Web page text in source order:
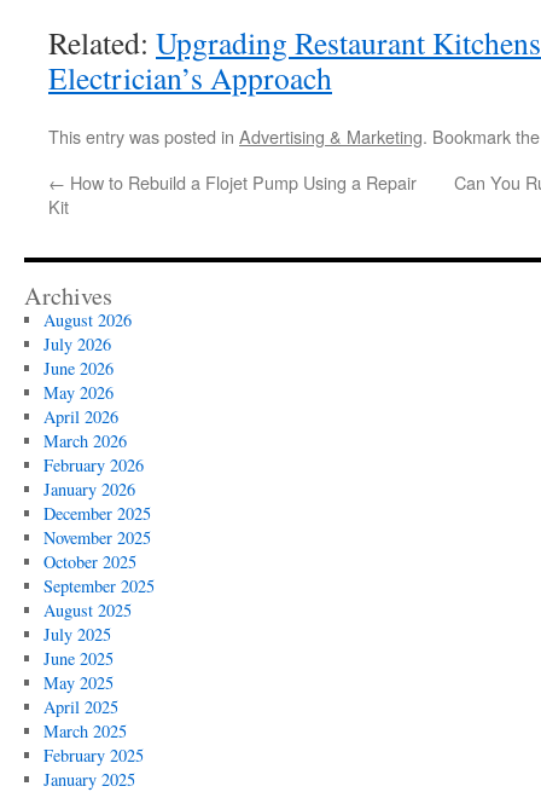
Related: Upgrading Restaurant
Electrician’s Approach
This entry was posted in Advertising & Marketing. Bookmark
← How to Rebuild a Flojet Pump Using a Repair
Kit
Can You
Archives
August 2026
July 2026
June 2026
May 2026
April 2026
March 2026
February 2026
January 2026
December 2025
November 2025
October 2025
September 2025
August 2025
July 2025
June 2025
May 2025
April 2025
March 2025
February 2025
January 2025